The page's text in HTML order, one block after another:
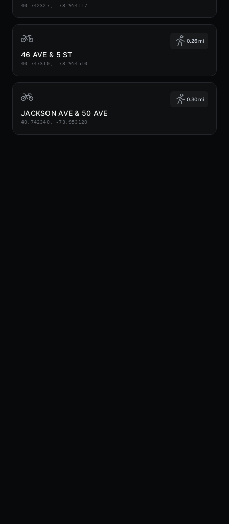
40.742327, -73.954117
0.26 mi
46 AVE & 5 ST
40.747310, -73.954510
0.30 mi
JACKSON AVE & 50 AVE
40.742340, -73.953120